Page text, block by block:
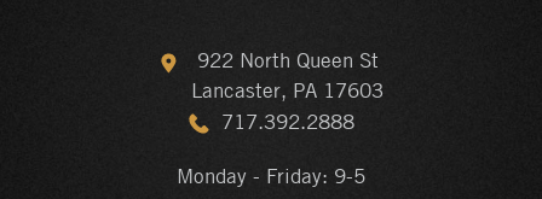
922 North Queen St
Lancaster, PA 17603
717.392.2888
Monday - Friday: 9-5